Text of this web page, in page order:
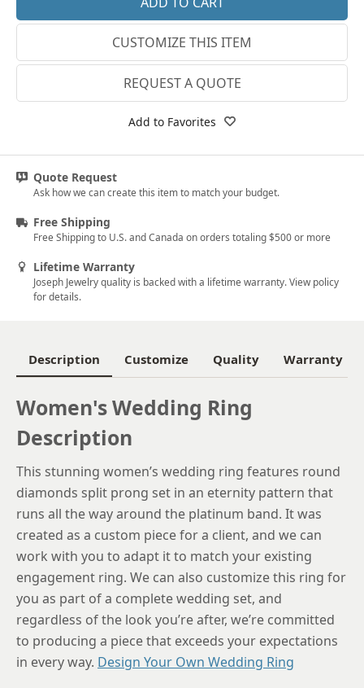
18k White Gold
Platinum
18k Yellow Gold
3.5
3.75
4.25
5
5.75
6.75
7.25
7.5
7.75
8.25
8.75
Lab E-F VS
CUSTOMIZE THIS ITEM
REQUEST A QUOTE
Add to Favorites
Quote Request
Ask how we can create this item to match your budget.
Free Shipping
Free Shipping to U.S. and Canada on orders totaling $500 or more
Lifetime Warranty
Joseph Jewelry quality is backed with a lifetime warranty. View policy
for details.
Description Customize Quality Warranty
Women's Wedding Ring
Description
This stunning women’s wedding ring features round
diamonds split prong set in an eternity pattern that
runs all the way around the platinum band. It was
created as a custom piece for a client, and we can
work with you to adapt it to match your existing
engagement ring. We can also customize this ring for
you as part of a complete wedding set, and
regardless of the look you’re after, we’re committed
to producing a piece that exceeds your expectations
in every way. Design Your Own Wedding Ring